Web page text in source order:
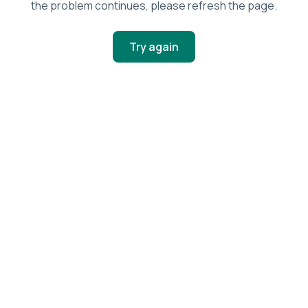
the problem continues, please refresh the page.
Try again